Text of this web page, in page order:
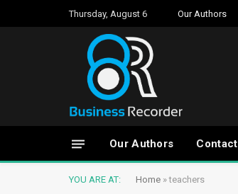
Thursday, August 6 Our Authors
Our Authors Contact
YOU ARE AT: Home »teachers